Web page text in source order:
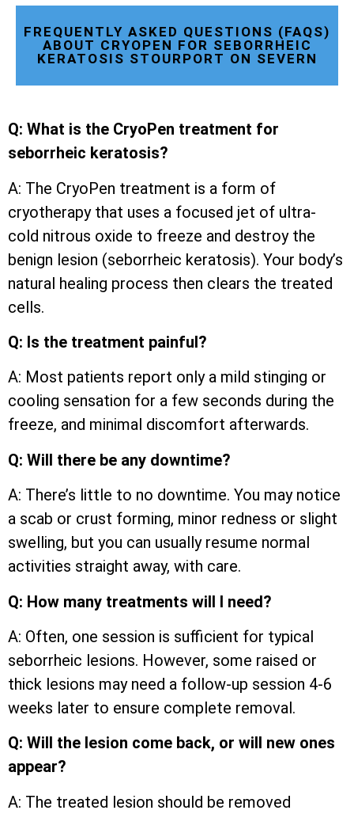
FREQUENTLY ASKED QUESTIONS (FAQS)
ABOUT CRYOPEN FOR SEBORRHEIC
KERATOSIS STOURPORT ON SEVERN
Q: What is the CryoPen treatment for
seborrheic keratosis?
A: The CryoPen treatment is a form of
cryotherapy that uses a focused jet of ultra-
cold nitrous oxide to freeze and destroy the
benign lesion (seborrheic keratosis). Your body’s
natural healing process then clears the treated
cells.
Q: Is the treatment painful?
A: Most patients report only a mild stinging or
cooling sensation for a few seconds during the
freeze, and minimal discomfort afterwards.
Q: Will there be any downtime?
A: There’s little to no downtime. You may notice
a scab or crust forming, minor redness or slight
swelling, but you can usually resume normal
activities straight away, with care.
Q: How many treatments will I need?
A: Often, one session is sufficient for typical
seborrheic lesions. However, some raised or
thick lesions may need a follow-up session 4-6
weeks later to ensure complete removal.
Q: Will the lesion come back, or will new ones
appear?
A: The treated lesion should be removed